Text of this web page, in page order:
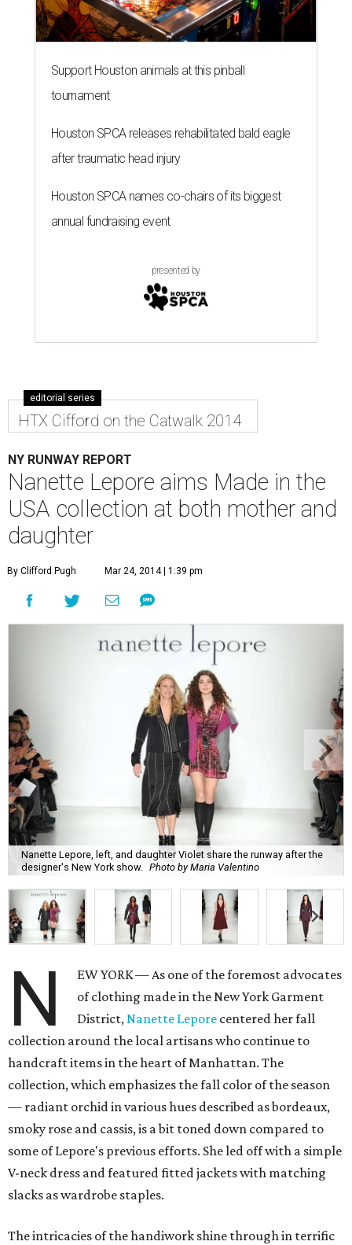
Support Houston animals at this pinball
tournament
Houston SPCA releases rehabilitated bald eagle
after traumatic head injury
Houston SPCA names co-chairs of its biggest
annual fundraising event
presented by
editorial series
HTX Cifford on the Catwalk 2014
NY RUNWAY REPORT
Nanette Lepore aims Made in the
USA collection at both mother and
daughter
By Clifford Pugh Mar 24, 2014 | 1:39 pm
Nanette Lepore, left, and daughter Violet share the runway after the
designer's New York show.
Photo by Maria Valentino
N
EW YORK — As one of the foremost advocates
of clothing made in the New York Garment
District,Nanette Lepore centered her fall
collection around the local artisans who continue to
handcraft items in the heart of Manhattan. The
collection, which emphasizes the fall color of the season
— radiant orchid in various hues described as bordeaux,
smoky rose and cassis, is a bit toned down compared to
some of Lepore's previous efforts. She led off with a simple
V-neck dress and featured fitted jackets with matching
slacks as wardrobe staples.
The intricacies of the handiwork shine through in terrific